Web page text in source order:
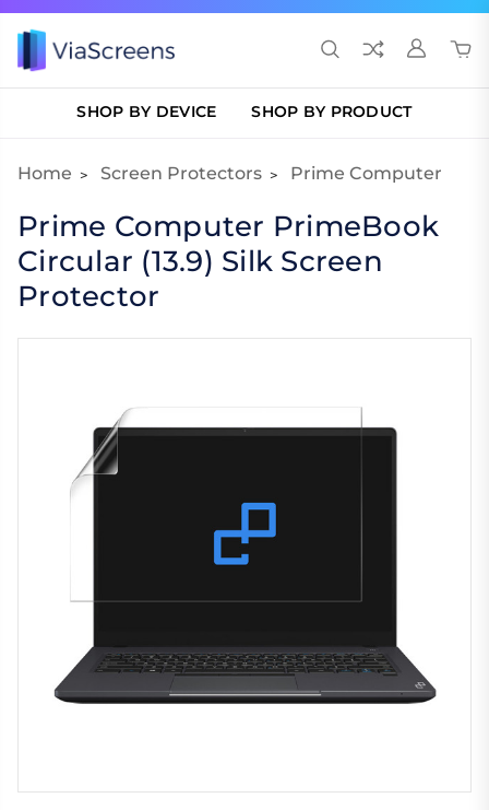
SHOP BY DEVICE SHOP BY PRODUCT
Home Screen Protectors Prime Computer
Prime Computer PrimeBook
Circular (13.9) Silk Screen
Protector